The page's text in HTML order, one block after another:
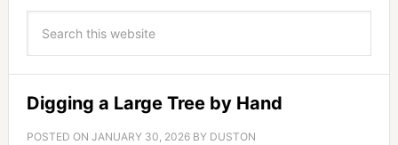
Digging a Large Tree by Hand
POSTED ON JANUARY 30, 2026BY DUSTON